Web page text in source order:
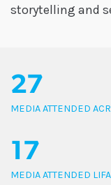
storytelling and
27
MEDIA ATTENDED
17
MEDIA ATTENDED